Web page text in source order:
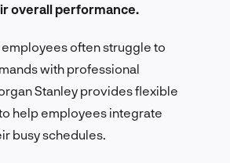
overall performance.
often struggle to
with professional
Stanley provides flexible
help employees integrate
busy schedules.